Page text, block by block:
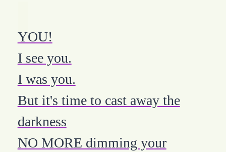
YOU!
I see you.
I was you.
But it's time to cast away the
darkness
NO MORE dimming your